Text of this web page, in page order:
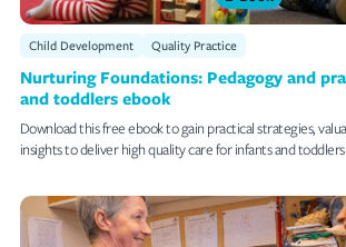
Child Development Quality Practice
Nurturing Foundations: Pedagogy and
and toddlers ebook
Download this free ebook to gain practical strategies,
insights to deliver high quality care for infants and toddlers